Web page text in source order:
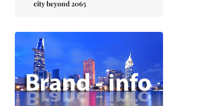
city beyond 2065